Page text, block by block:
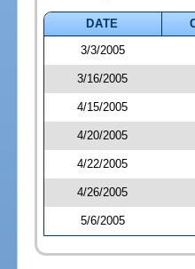
DATE
3/3/2005
3/16/2005
4/15/2005
4/20/2005
4/22/2005
4/26/2005
5/6/2005